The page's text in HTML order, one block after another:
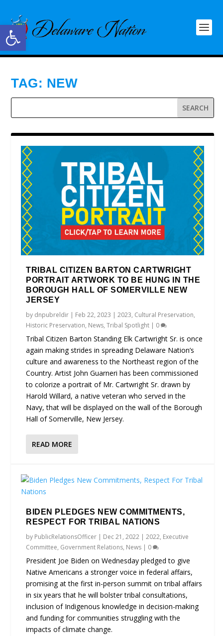
Open toolbar
TAG: NEW
TRIBAL CITIZEN BARTON CARTWRIGHT
PORTRAIT ARTWORK TO BE HUNG IN THE
BOROUGH HALL OF SOMERVILLE NEW
JERSEY
by dnpubreldir | Feb 22, 2023 |2023, Cultural Preservation,
Historic Preservation, News,Tribal Spotlight | 0
Tribal Citizen Barton Standing Elk Cartwright Sr. is once
again making strides in spreading Delaware Nation’s
culture and awareness to the Northeast region of the
Country. Artist John Guarneri has been commissioned
to colorize a portrait of Mr. Cartwright Sr. drawn by
Harold Willard, a native veteran who served in the
Navy, that will be displayed on the wall of the Borough
Hall of Somerville, New Jersey.
READ MORE
BIDEN PLEDGES NEW COMMITMENTS,
RESPECT FOR TRIBAL NATIONS
by PublicRelationsOfficer | Dec 21, 2022 |2022, Executive
Committee, Government Relations, News | 0
President Joe Biden on Wednesday pledged to give
Native Americans a stronger voice in federal affairs,
promising at the first in-person summit on tribal affairs
in six years that he will bolster tribal consultations,
inclusion of Indigenous knowledge in decision-making
and funding for communities struggling with the
impacts of climate change.